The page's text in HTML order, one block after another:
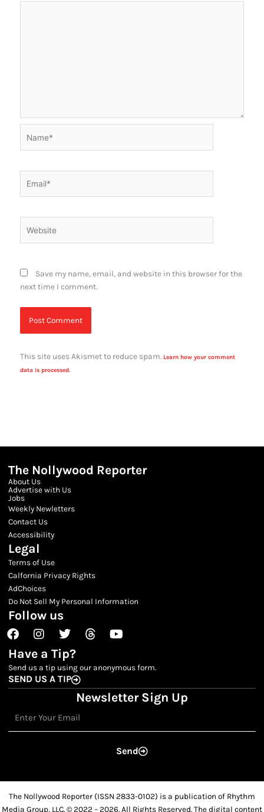
Save my name, email, and website in this browser for the
next time I comment.
This site uses Akismet to reduce spam. Learn how your comment
data is processed.
The Nollywood Reporter
About Us
Advertise with Us
Jobs
Weekly Newletters
Contact Us
Accessibility
Legal
Terms of Use
Calfornia Privacy Rights
AdChoices
Do Not Sell My Personal Information
Follow us
FacebookInstagram
TwitterThreadsYoutube
Have a Tip?
Send us a tip using our anonymous form.
SEND US A TIP
Newsletter Sign Up
Send
The Nollywood Reporter (ISSN 2833-0102) is a publication of Rhythm
Media Group, LLC. © 2022 – 2026. All Rights Reserved. The digital content